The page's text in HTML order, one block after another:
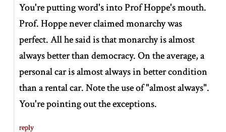
You're putting word's into Prof Hoppe's mouth.
Prof. Hoppe never claimed monarchy was
perfect. All he said is that monarchy is almost
always better than democracy. On the average, a
personal car is almost always in better condition
than a rental car. Note the use of "almost always".
You're pointing out the exceptions.
reply